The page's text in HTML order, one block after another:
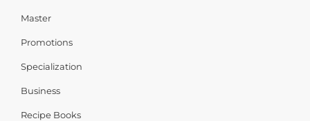
Master
Promotions
Specialization
Business
Recipe Books